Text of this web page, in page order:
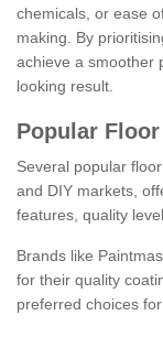
chemicals, or ease
making. By
achieve a smoother
looking result.
Popular
Several popular
and DIY markets,
features, quality
Brands like
for their quality
preferred choices